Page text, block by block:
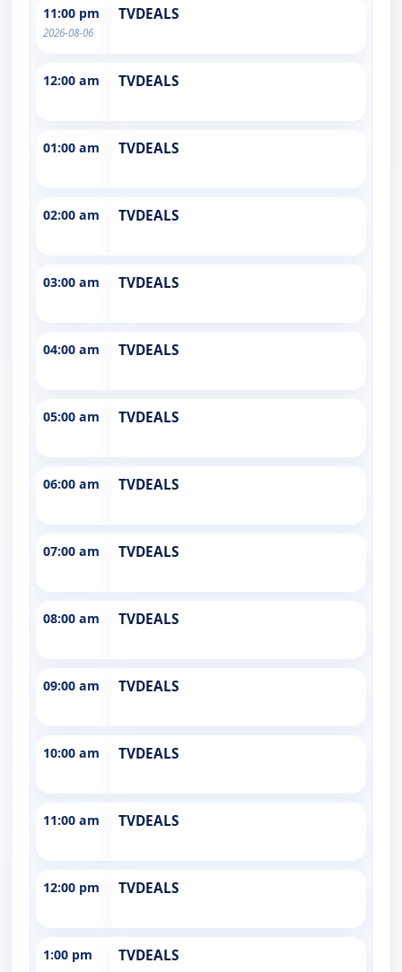
11:00 pm
2026-08-06
TVDEALS
12:00 am TVDEALS
01:00 am TVDEALS
02:00 am TVDEALS
03:00 am TVDEALS
04:00 am TVDEALS
05:00 am TVDEALS
06:00 am TVDEALS
07:00 am TVDEALS
08:00 am TVDEALS
09:00 am TVDEALS
10:00 am TVDEALS
11:00 am TVDEALS
12:00 pm TVDEALS
1:00 pm TVDEALS